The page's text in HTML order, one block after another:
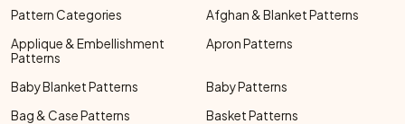
Pattern Categories
Afghan & Blanket Patterns
Applique & Embellishment
Patterns
Apron Patterns
Baby Blanket Patterns
Baby Patterns
Bag & Case Patterns
Basket Patterns